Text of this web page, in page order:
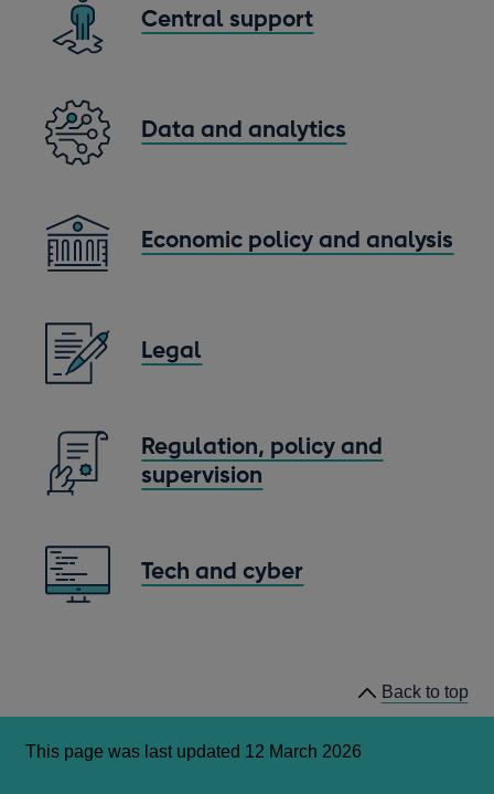
Central support
Data and analytics
Economic policy and analysis
Legal
Regulation, policy and
supervision
Tech and cyber
Back to top
This page was last updated 12 March 2026